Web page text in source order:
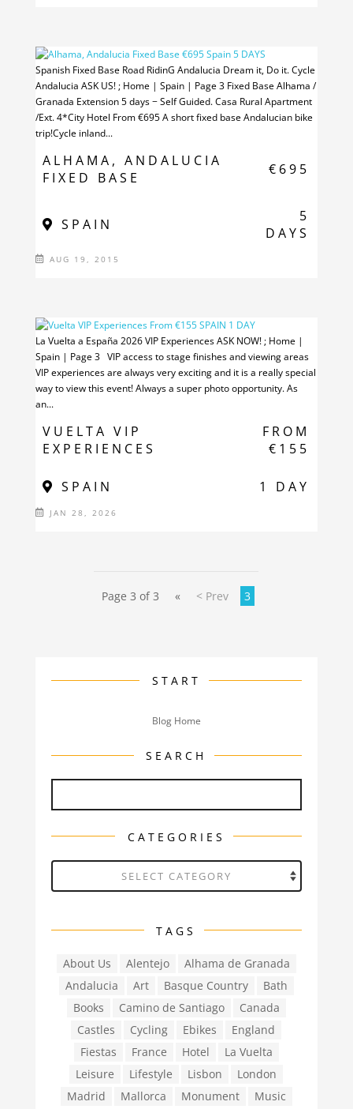
ALHAMA, ANDALUCIA
FIXED BASE
€695
SPAIN
5
DAYS
AUG 19, 2015
Spanish Fixed Base Road RidinG Andalucia Dream it, Do it. Cycle
Andalucia ASK US! ; Home | Spain | Page 3 Fixed Base Alhama /
Granada Extension 5 days − Self Guided. Casa Rural Apartment
/Ext. 4*City Hotel From €695 A short fixed base Andalucian bike
trip!Cycle inland...
VUELTA VIP
EXPERIENCES
FROM
€155
SPAIN 1 DAY
JAN 28, 2026
La Vuelta a España 2026 VIP Experiences ASK NOW! ; Home |
Spain | Page 3 VIP access to stage finishes and viewing areas
VIP experiences are always very exciting and it is a really special
way to view this event! Always a super photo opportunity. As
an...
Page 3 of 3 « < Prev 3
START
Blog Home
SEARCH
CATEGORIES
Categories
TAGS
About Us Alentejo
Alhama de Granada
Andalucia
Art Basque Country
Bath
Books
Camino de Santiago
Canada
Castles
Cycling Ebikes
England
Fiestas
France Hotel
La Vuelta
Leisure
Lifestyle Lisbon
London
Madrid
Mallorca Monument
Music